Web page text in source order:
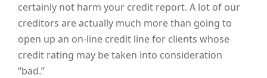
certainly not harm your credit report. A lot of our
creditors are actually much more than going to
open up an on-line credit line for clients whose
credit rating may be taken into consideration
“bad.”